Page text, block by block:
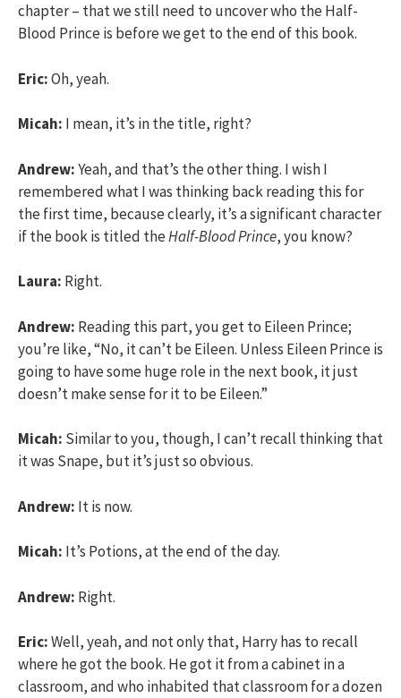
chapter – that we still need to uncover who the Half-
Blood Prince is before we get to the end of this book.
Eric:Oh, yeah.
Micah: I mean, it’s in the title, right?
Andrew:Yeah, and that’s the other thing. I wish I
remembered what I was thinking back reading this for
the first time, because clearly, it’s a significant character
if the book is titled theHalf-Blood Prince, you know?
Laura: Right.
Andrew: Reading this part, you get to Eileen Prince;
you’re like, “No, it can’t be Eileen. Unless Eileen Prince is
going to have some huge role in the next book, it just
doesn’t make sense for it to be Eileen.”
Micah: Similar to you, though, I can’t recall thinking that
it was Snape, but it’s just so obvious.
Andrew: It is now.
Micah: It’s Potions, at the end of the day.
Andrew: Right.
Eric:Well, yeah, and not only that, Harry has to recall
where he got the book. He got it from a cabinet in a
classroom, and who inhabited that classroom for a dozen